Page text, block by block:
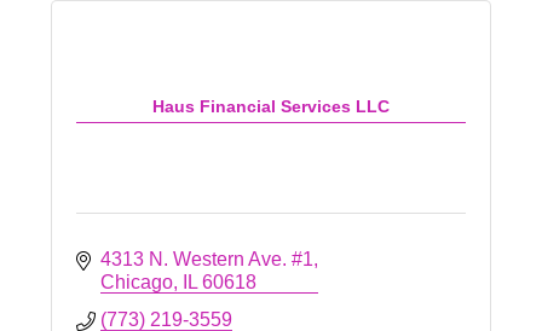
Haus Financial Services LLC
4313 N. Western Ave. #1
Chicago
IL 60618
(773) 219-3559